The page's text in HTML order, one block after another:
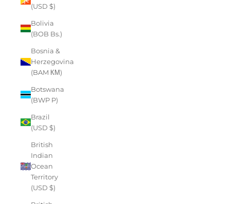
(USD $)
Bolivia
(BOB Bs.)
Bosnia &
Herzegovina
(BAM КМ)
Botswana
(BWP P)
Brazil
(USD $)
British
Indian
Ocean
Territory
(USD $)